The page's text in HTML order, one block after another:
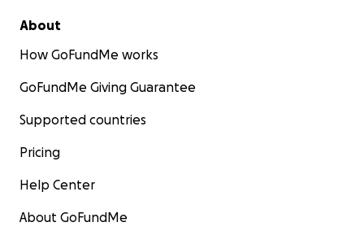
About
How GoFundMe works
GoFundMe Giving Guarantee
Supported countries
Pricing
Help Center
About GoFundMe